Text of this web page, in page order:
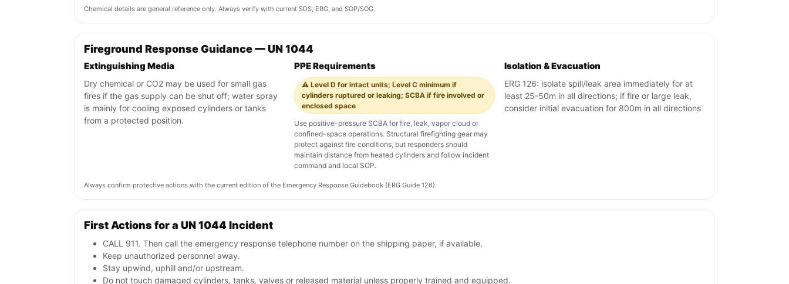
Chemical details are general reference only. Always verify with current SDS, ERG, and SOP/SOG.
Fireground Response Guidance — UN 1044
Extinguishing Media
Dry chemical or CO2 may be used for small gas
fires if the gas supply can be shut off; water spray
is mainly for cooling exposed cylinders or tanks
from a protected position.
PPE Requirements
⚠️ Level D for intact units; Level C minimum if
cylinders ruptured or leaking; SCBA if fire involved or
enclosed space
Use positive-pressure SCBA for fire, leak, vapor cloud or
confined-space operations. Structural firefighting gear may
protect against fire conditions, but responders should
maintain distance from heated cylinders and follow incident
command and local SOP.
Isolation & Evacuation
ERG 126: isolate spill/leak area immediately for at
least 25-50m in all directions; if fire or large leak,
consider initial evacuation for 800m in all directions
Always confirm protective actions with the current edition of the Emergency Response Guidebook (ERG Guide 126).
First Actions for a UN 1044 Incident
CALL 911. Then call the emergency response telephone number on the shipping paper, if available.
Keep unauthorized personnel away.
Stay upwind, uphill and/or upstream.
Do not touch damaged cylinders, tanks, valves or released material unless properly trained and equipped.